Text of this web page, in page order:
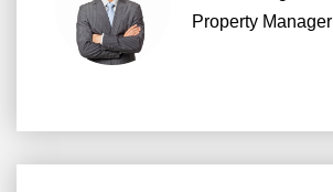
Property Manager